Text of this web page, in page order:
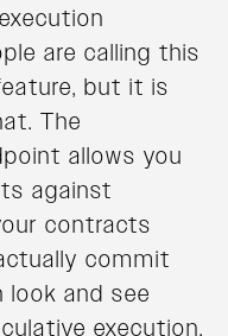
are calling this
but it is
The
allows you
against
contracts
commit
look and see
execution.